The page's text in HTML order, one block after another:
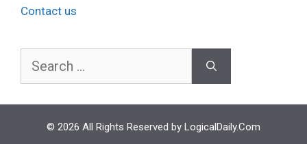
Contact us
Search
© 2026 All Rights Reserved by LogicalDaily.Com